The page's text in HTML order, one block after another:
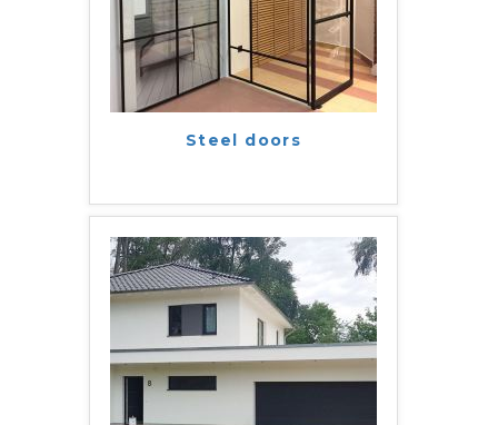
Steel doors